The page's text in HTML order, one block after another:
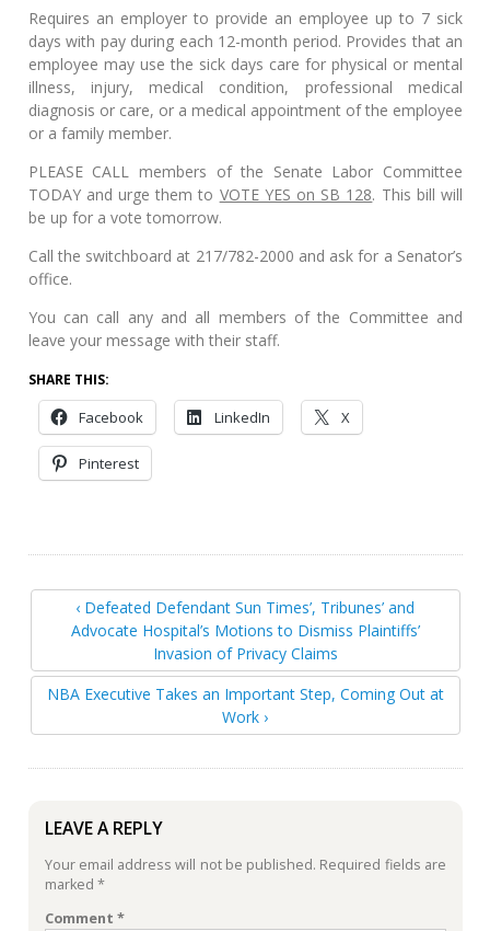
Requires an employer to provide an employee up to 7 sick
days with pay during each 12-month period. Provides that an
employee may use the sick days care for physical or mental
illness, injury, medical condition, professional medical
diagnosis or care, or a medical appointment of the employee
or a family member.
PLEASE CALL members of the Senate Labor Committee
TODAY and urge them to VOTE YES on SB 128. This bill will
be up for a vote tomorrow.
Call the switchboard at 217/782-2000 and ask for a Senator’s
office.
You can call any and all members of the Committee and
leave your message with their staff.
SHARE THIS:
Facebook LinkedIn X
Pinterest
‹ Defeated Defendant Sun Times’, Tribunes’ and
Advocate Hospital’s Motions to Dismiss Plaintiffs’
Invasion of Privacy Claims
NBA Executive Takes an Important Step, Coming Out at
Work ›
LEAVE A REPLY
Your email address will not be published. Required fields are
marked *
Comment *